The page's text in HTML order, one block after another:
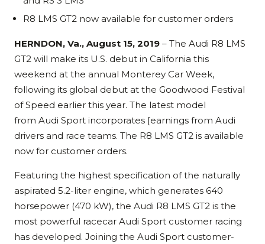
R8 LMS GT2 now available for customer orders
HERNDON, Va., August 15, 2019 – The Audi R8 LMS
GT2 will make its U.S. debut in California this
weekend at the annual Monterey Car Week,
following its global debut at the Goodwood Festival
of Speed earlier this year. The latest model
from Audi Sport incorporates [earnings from Audi
drivers and race teams. The R8 LMS GT2 is available
now for customer orders.
Featuring the highest specification of the naturally
aspirated 5.2-liter engine, which generates 640
horsepower (470 kW), the Audi R8 LMS GT2 is the
most powerful racecar Audi Sport customer racing
has developed. Joining the Audi Sport customer-